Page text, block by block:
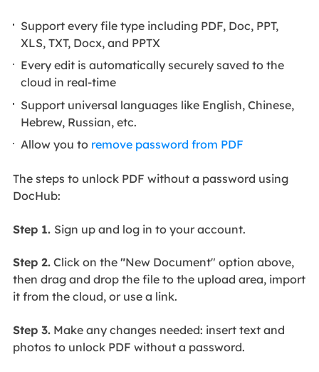
Support every file type including PDF, Doc, PPT,
XLS, TXT, Docx, and PPTX
Every edit is automatically securely saved to the
cloud in real-time
Support universal languages like English, Chinese,
Hebrew, Russian, etc.
Allow you to remove password from PDF
The steps to unlock PDF without a password using
DocHub:
Step 1. Sign up and log in to your account.
Step 2.Click on the "New Document" option above,
then drag and drop the file to the upload area, import
it from the cloud, or use a link.
Step 3.Make any changes needed: insert text and
photos to unlock PDF without a password.